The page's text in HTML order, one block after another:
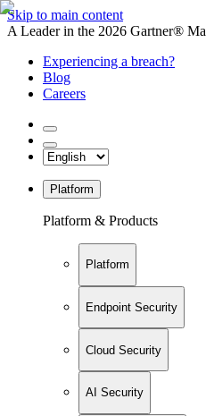
Skip to main content
A Leader in the 2026 Gartner®
Experiencing a breach?
Blog
Careers
Platform
Platform & Products
Platform
Endpoint Security
Cloud Security
AI Security